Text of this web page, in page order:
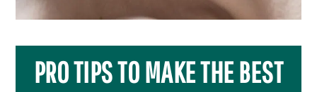
PRO TIPS TO MAKE THE BEST